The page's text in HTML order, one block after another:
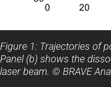
Figure 1: Trajectories of
Panel (b) shows the
laser beam. © BRAVE